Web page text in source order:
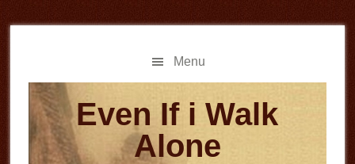
to
to
Menu
Even If i Walk
Alone